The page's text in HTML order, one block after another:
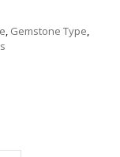
, Gemstone Type,